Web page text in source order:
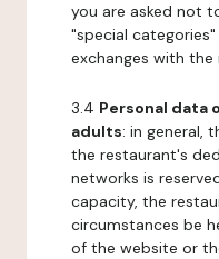
you are asked not
"special
exchanges with the
3.4 Personal data
adults: in general,
the restaurant's
networks is
capacity, the
circumstances be
of the website or